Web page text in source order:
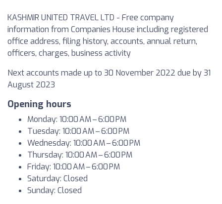
KASHMIR UNITED TRAVEL LTD - Free company
information from Companies House including registered
office address, filing history, accounts, annual return,
officers, charges, business activity
Next accounts made up to 30 November 2022 due by 31
August 2023
Opening hours
Monday: 10:00 AM – 6:00 PM
Tuesday: 10:00 AM – 6:00 PM
Wednesday: 10:00 AM – 6:00 PM
Thursday: 10:00 AM – 6:00 PM
Friday: 10:00 AM – 6:00 PM
Saturday: Closed
Sunday: Closed